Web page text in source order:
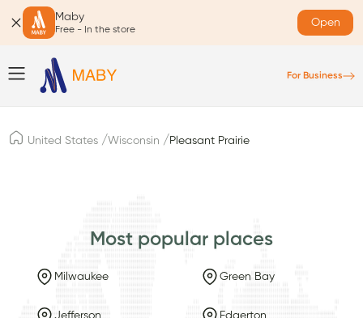
Maby
Free - In the store
Open
For Business
United States /Wisconsin / Pleasant Prairie
Most popular places
Milwaukee Green Bay
Jefferson Edgerton